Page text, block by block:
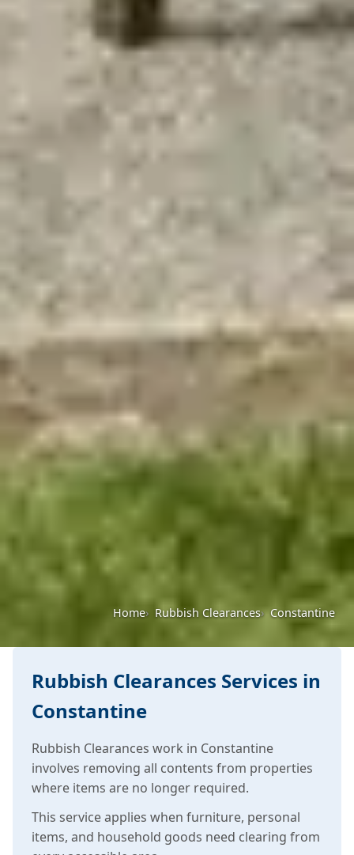
Home Rubbish Clearances Constantine
Rubbish Clearances Services in
Constantine
Rubbish Clearances work in Constantine
involves removing all contents from properties
where items are no longer required.
This service applies when furniture, personal
items, and household goods need clearing from